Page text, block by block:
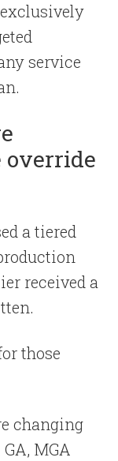
service
override
a tiered
received a
those
changing
MGA